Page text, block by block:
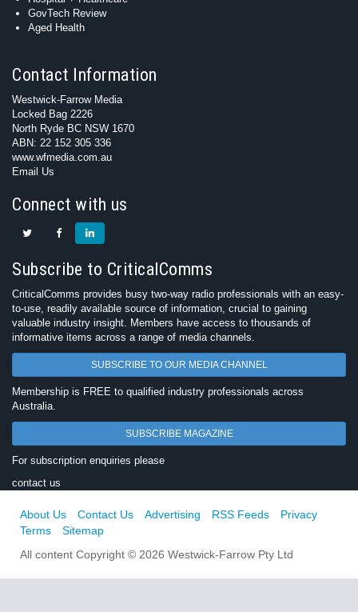
GovTech Review
Aged Health
Contact Information
Westwick-Farrow Media
Locked Bag 2226
North Ryde BC NSW 1670
ABN: 22 152 305 336
www.wfmedia.com.au
Email Us
Connect with us
Subscribe to CriticalComms
CriticalComms provides busy two-way radio professionals with an easy-
to-use, readily available source of information, crucial to gaining
valuable industry insight. Members have access to thousands of
informative items across a range of media channels.
SUBSCRIBE TO OUR MEDIA CHANNEL
Membership is FREE to qualified industry professionals across
Australia.
SUBSCRIBE MAGAZINE
For subscription enquiries please
contact us
About Us Contact Us Advertising RSS Feeds
Privacy
Terms
Sitemap
All content Copyright © 2026 Westwick-Farrow Pty Ltd